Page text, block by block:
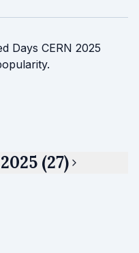
Days CERN 2025
(27)